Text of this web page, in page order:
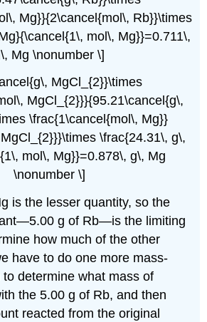
Mg}}{2\cancel{mol\, Rb}}\times
mol\, Mg}}=0.711\,
Mg \nonumber \]
MgCl_{2}}\times
MgCl_{2}}}{95.21\cancel{g\,
\frac{1\cancel{mol\, Mg}}
\frac{24.31\, g\,
mol\, Mg}}=0.878\, g\, Mg
\nonumber \]
is the lesser quantity, so the
g of Rb—is the limiting
how much of the other
have to do one more mass-
determine what mass of
the 5.00 g of Rb, and then
reacted from the original